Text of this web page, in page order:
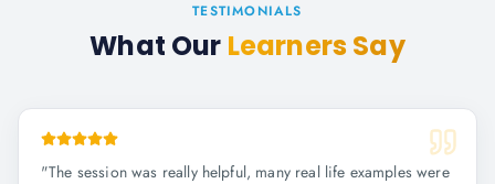
TESTIMONIALS
What Our Learners Say
"The session was really helpful, many real life examples were